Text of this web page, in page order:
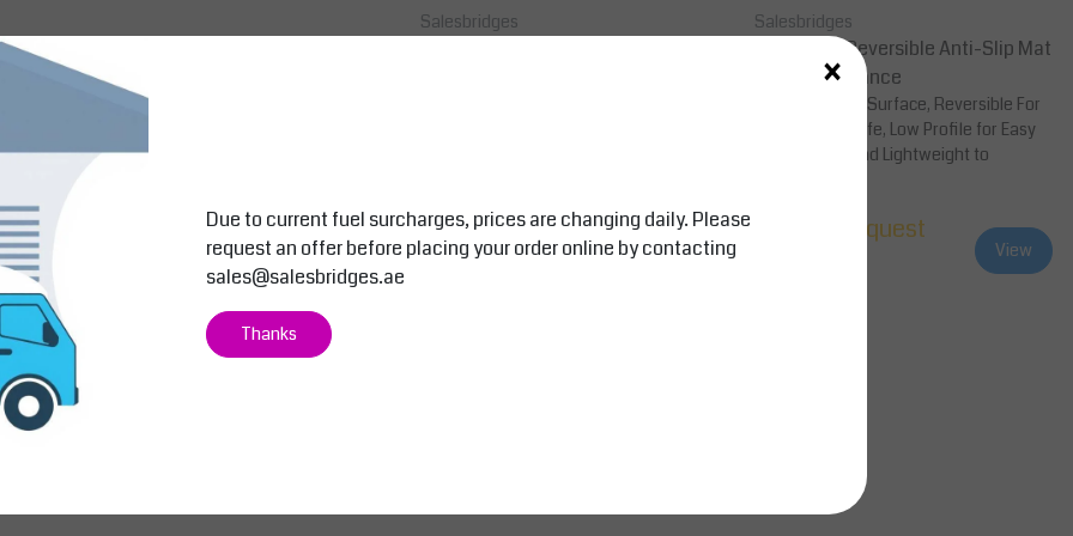
and metalworking stations. Suitable for
Mat
ubber Duckboard Mat Black
The Sanitop Deluxe™ rubber duckboard
ergonomic comfort, and durability. With
Price on request
View
Salesbridges
Price on request
Compare View
Salesbridges
Superflow Reversible Anti-Slip Mat
, Cold Resistance
Slip-Resistant Surface, Reversible For
Long Service Life, Low Profile for Easy
Cart Access and Lightweight to
Price on request
View
×
Due to current fuel surcharges, prices are changing daily. Please
request an offer before placing your order online by contacting
sales@salesbridges.ae
Thanks